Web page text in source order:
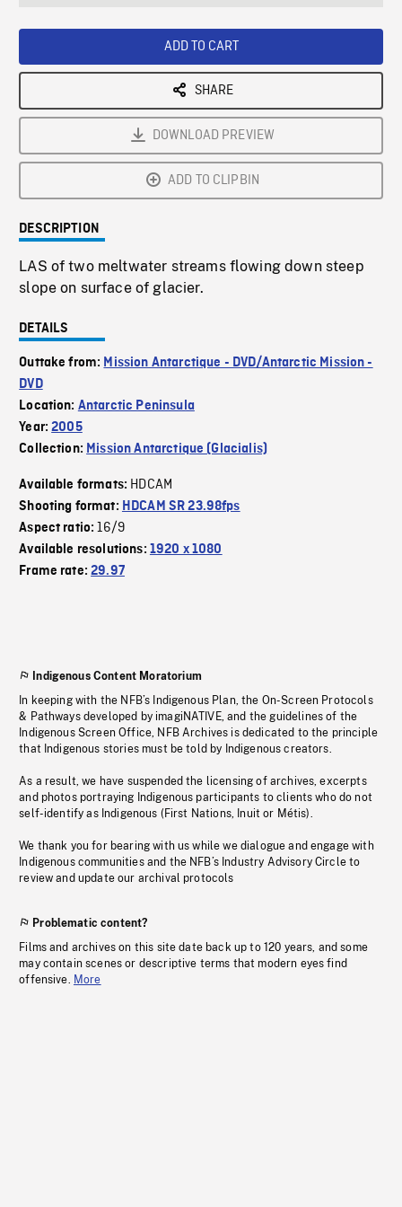
ADD TO CART
SHARE
DOWNLOAD PREVIEW
ADD TO CLIPBIN
DESCRIPTION
LAS of two meltwater streams flowing down steep
slope on surface of glacier.
DETAILS
Outtake from: Mission Antarctique - DVD/Antarctic Mission -
DVD
Location: Antarctic Peninsula
Year:2005
Collection: Mission Antarctique (Glacialis)
Available formats: HDCAM
Shooting format: HDCAM SR 23.98fps
Aspect ratio:16/9
Available resolutions: 1920 x 1080
Frame rate:29.97
Indigenous Content Moratorium
In keeping with the NFB’s Indigenous Plan, the On-Screen Protocols
& Pathways developed by imagiNATIVE, and the guidelines of the
Indigenous Screen Office, NFB Archives is dedicated to the principle
that Indigenous stories must be told by Indigenous creators.
As a result, we have suspended the licensing of archives, excerpts
and photos portraying Indigenous participants to clients who do not
self-identify as Indigenous (First Nations, Inuit or Métis).
We thank you for bearing with us while we dialogue and engage with
Indigenous communities and the NFB’s Industry Advisory Circle to
review and update our archival protocols
Problematic content?
Films and archives on this site date back up to 120 years, and some
may contain scenes or descriptive terms that modern eyes find
offensive. More